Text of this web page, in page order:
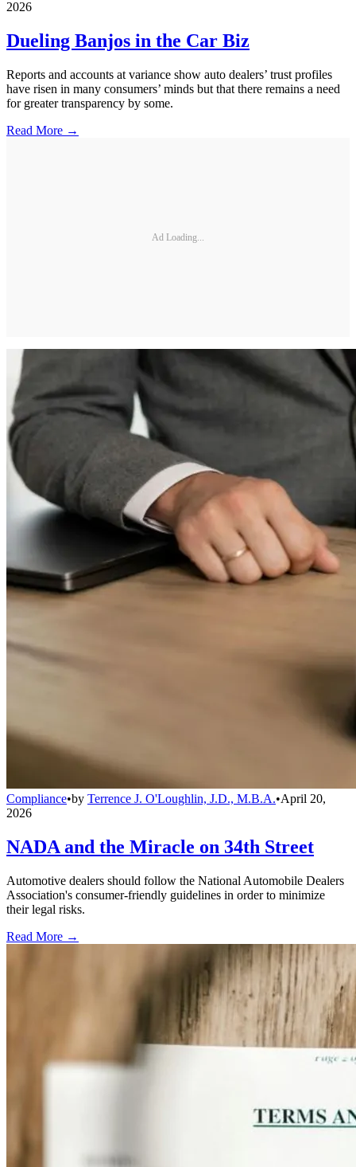
2026
Dueling Banjos in the Car Biz
Reports and accounts at variance show auto dealers’ trust profiles
have risen in many consumers’ minds but that there remains a need
for greater transparency by some.
Read More →
Ad Loading...
Compliance•by Terrence J. O'Loughlin, J.D., M.B.A.•April 20,
2026
NADA and the Miracle on 34th Street
Automotive dealers should follow the National Automobile Dealers
Association's consumer-friendly guidelines in order to minimize
their legal risks.
Read More →